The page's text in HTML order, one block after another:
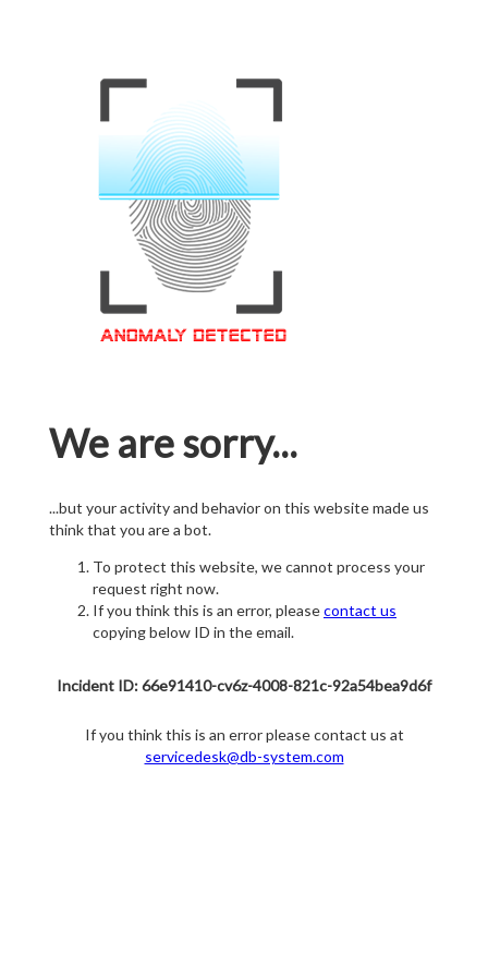
We are sorry...
...but your activity and behavior on this website made us
think that you are a bot.
To protect this website, we cannot process your
request right now.
If you think this is an error, pleasecontact us
copying below ID in the email.
Incident ID: 66e91410-cv6z-4008-821c-92a54bea9d6f
If you think this is an error please contact us at
servicedesk@db-system.com